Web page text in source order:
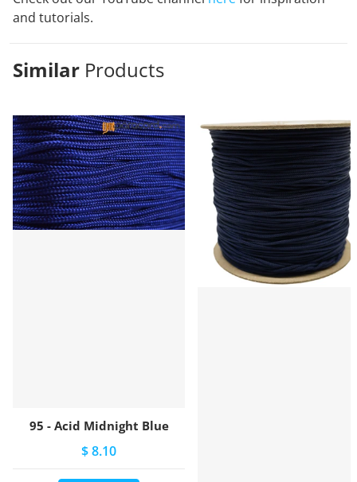
and tutorials.
Similar Products
95 - Acid Midnight Blue
$ 8.10